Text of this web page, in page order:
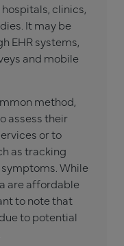
clinics,
It may be
EHR systems,
and mobile
method,
assess their
or to
as tracking
While
are affordable
to note that
to potential